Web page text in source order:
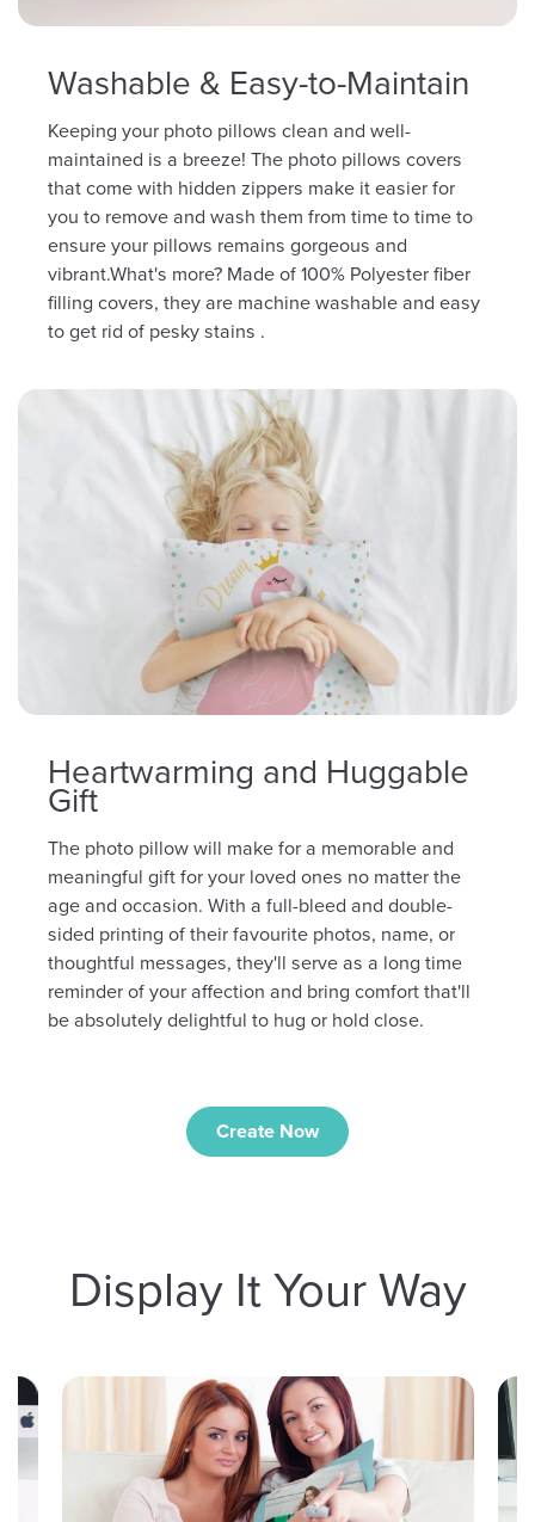
Washable & Easy-to-Maintain
Keeping your photo pillows clean and well-
maintained is a breeze! The photo pillows covers
that come with hidden zippers make it easier for
you to remove and wash them from time to time to
ensure your pillows remains gorgeous and
vibrant.What's more? Made of 100% Polyester fiber
filling covers, they are machine washable and easy
to get rid of pesky stains .
Heartwarming and Huggable
Gift
The photo pillow will make for a memorable and
meaningful gift for your loved ones no matter the
age and occasion. With a full-bleed and double-
sided printing of their favourite photos, name, or
thoughtful messages, they'll serve as a long time
reminder of your affection and bring comfort that'll
be absolutely delightful to hug or hold close.
Create Now
Display It Your Way